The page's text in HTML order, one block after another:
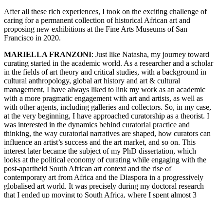
After all these rich experiences, I took on the exciting challenge of
caring for a permanent collection of historical African art and
proposing new exhibitions at the Fine Arts Museums of San
Francisco in 2020.
MARIELLA FRANZONI: Just like Natasha, my journey toward
curating started in the academic world. As a researcher and a scholar
in the fields of art theory and critical studies, with a background in
cultural anthropology, global art history and art & cultural
management, I have always liked to link my work as an academic
with a more pragmatic engagement with art and artists, as well as
with other agents, including galleries and collectors. So, in my case,
at the very beginning, I have approached curatorship as a theorist. I
was interested in the dynamics behind curatorial practice and
thinking, the way curatorial narratives are shaped, how curators can
influence an artist’s success and the art market, and so on. This
interest later became the subject of my PhD dissertation, which
looks at the political economy of curating while engaging with the
post-apartheid South African art context and the rise of
contemporary art from Africa and the Diaspora in a progressively
globalised art world. It was precisely during my doctoral research
that I ended up moving to South Africa, where I spent almost 3